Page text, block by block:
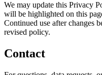
We may update this Privacy
will be highlighted on this
Continued use after changes
revised policy.
Contact